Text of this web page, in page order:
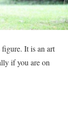
It is an art
if you are on